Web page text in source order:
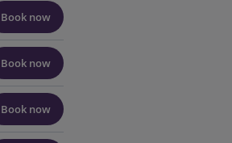
Book now
Book now
Book now